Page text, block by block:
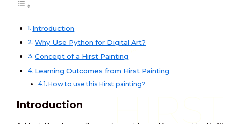
Introduction
Why Use Python for Digital Art?
Concept of a Hirst Painting
Learning Outcomes from Hirst Painting
How to use this Hirst painting?
Introduction